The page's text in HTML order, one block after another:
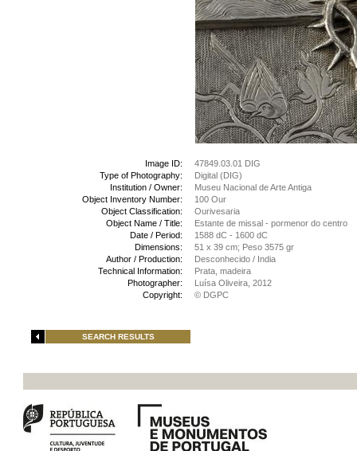
Image ID:
47849.03.01 DIG
Type of Photography:
Digital (DIG)
Institution / Owner:
Museu Nacional de Arte Antiga
Object Inventory Number:
100 Our
Object Classification:
Ourivesaria
Object Name / Title:
Estante de missal - pormenor do centro
Date / Period:
1588 dC - 1600 dC
Dimensions:
51 x 39 cm; Peso 3575 gr
Author / Production:
Desconhecido / India
Technical Information:
Prata, madeira
Photographer:
Luísa Oliveira, 2012
Copyright:
© DGPC
SEARCH RESULTS